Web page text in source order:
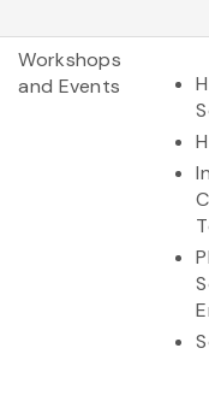
Workshops
and Events